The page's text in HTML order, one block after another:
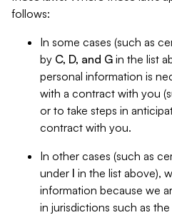
follows:
In some cases (such as
by C, D, and G in the list
personal information is
with a contract with you
or to take steps in
contract with you.
In other cases (such as
under I in the list above),
information because we
in jurisdictions such as